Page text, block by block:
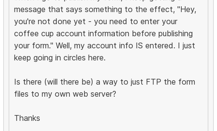
message that says something to the effect, "Hey,
you're not done yet - you need to enter your
coffee cup account information before publishing
your form." Well, my account info IS entered. I just
keep going in circles here.
Is there (will there be) a way to just FTP the form
files to my own web server?
Thanks